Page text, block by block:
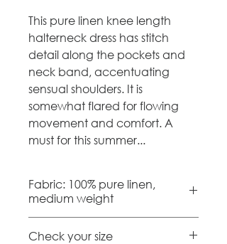
This pure linen knee length
halterneck dress has stitch
detail along the pockets and
neck band, accentuating
sensual shoulders. It is
somewhat flared for flowing
movement and comfort. A
must for this summer...
Fabric: 100% pure linen,
medium weight
Check your size